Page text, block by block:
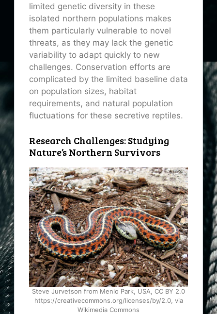
limited genetic diversity in these
isolated northern populations makes
them particularly vulnerable to novel
threats, as they may lack the genetic
variability to adapt quickly to new
challenges. Conservation efforts are
complicated by the limited baseline data
on population sizes, habitat
requirements, and natural population
fluctuations for these secretive reptiles.
Research Challenges: Studying
Nature’s Northern Survivors
Steve Jurvetson from Menlo Park, USA, CC BY 2.0
https://creativecommons.org/licenses/by/2.0, via
Wikimedia Commons